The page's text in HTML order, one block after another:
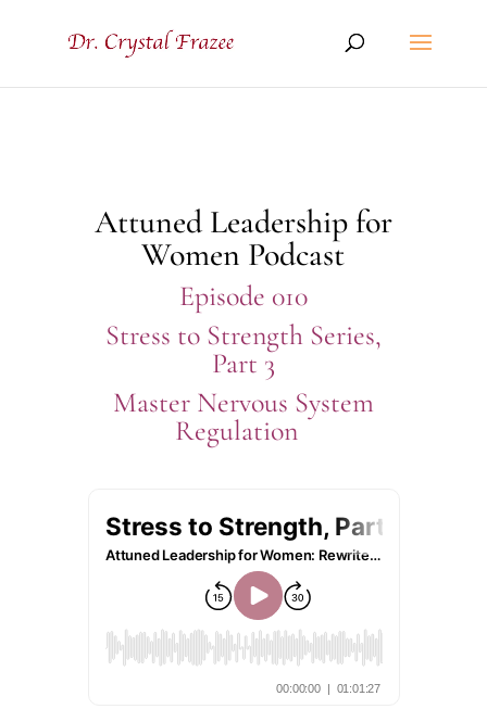
Attuned Leadership for
Women Podcast
Episode 010
Stress to Strength Series,
Part 3
Master Nervous System
Regulation